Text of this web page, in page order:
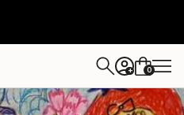
+ 0